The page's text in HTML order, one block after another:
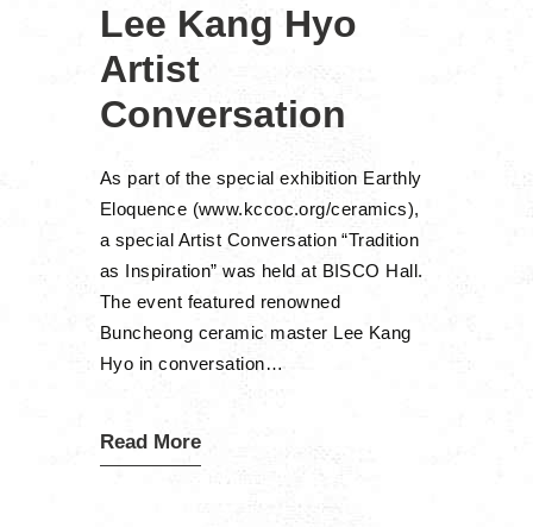
Lee Kang Hyo
Artist
Conversation
As part of the special exhibition Earthly
Eloquence (www.kccoc.org/ceramics),
a special Artist Conversation “Tradition
as Inspiration” was held at BISCO Hall.
The event featured renowned
Buncheong ceramic master Lee Kang
Hyo in conversation…
Read More